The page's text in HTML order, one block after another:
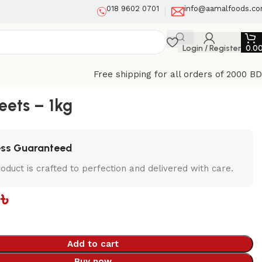
018 9602 0701
Login / Register
Free shipping for all orders of 2000
– 1kg
Guaranteed
is crafted to perfection and delivered with care.
৳
Add to cart